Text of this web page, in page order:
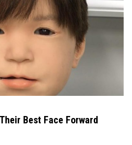
Best Face Forward